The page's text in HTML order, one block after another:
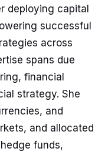
deploying capital
successful
across
spans due
financial
strategy. She
and
and allocated
funds,